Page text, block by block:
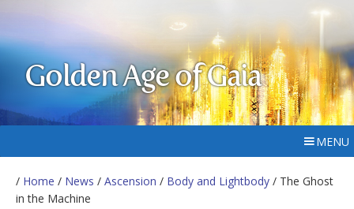
Golden Age of Gaia
MENU
/ Home / News / Ascension / Body and Lightbody / The Ghost
in the Machine